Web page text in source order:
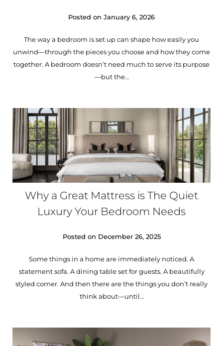
Posted on January 6, 2026
The way a bedroom is set up can shape how easily you
unwind—through the pieces you choose and how they come
together. A bedroom doesn’t need much to serve its purpose
—but the…
Why a Great Mattress is The Quiet
Luxury Your Bedroom Needs
Posted on December 26, 2025
Some things in a home are immediately noticed. A
statement sofa. A dining table set for guests. A beautifully
styled corner. And then there are the things you don’t really
think about—until…